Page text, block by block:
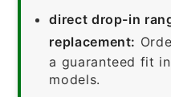
direct drop-in
replacement:
a guaranteed fit
models.